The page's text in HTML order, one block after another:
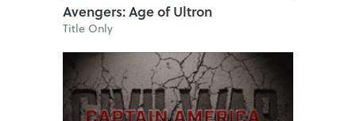
Avengers: Age of Ultron
Title Only